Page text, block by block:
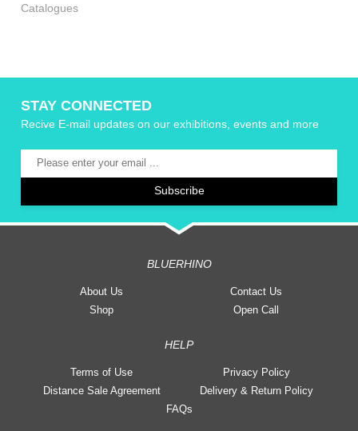
Catalogues
STAY CONNECTED
Recive E-mail updates on our exhibitions, events and more
BLUERHINO
About Us
Contact Us
Shop
Open Call
HELP
Terms of Use
Privacy Policy
Distance Sale Agreement
Delivery & Return Policy
FAQs